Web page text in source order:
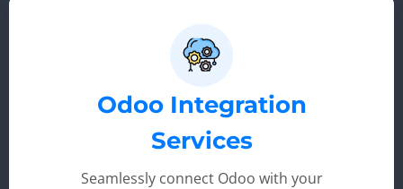
Odoo Integration
Services
Seamlessly connect Odoo with your